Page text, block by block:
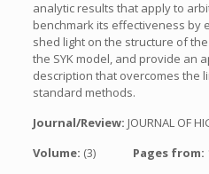
analytic results that apply to
benchmark its effectiveness by
shed light on the structure of
the SYK model, and provide an
description that overcomes the
standard methods.
Journal/Review: JOURNAL OF
Volume: (3) Pages from: